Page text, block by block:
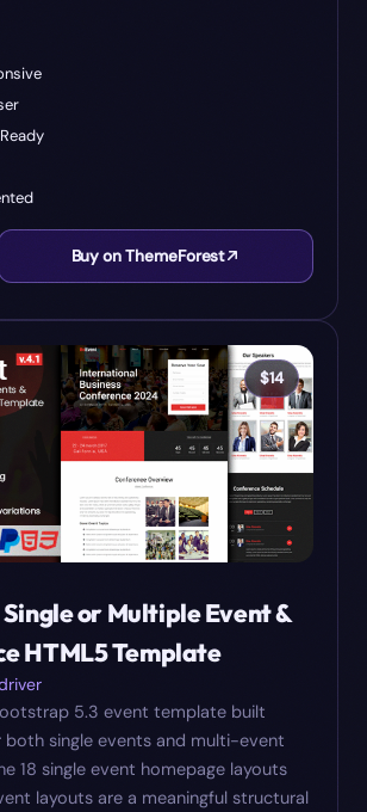
Buy on ThemeForest
$14
or Multiple Event &
HTML5 Template
5.3 event template built
both single events and multi-event
18 single event homepage layouts
layouts are a meaningful structural